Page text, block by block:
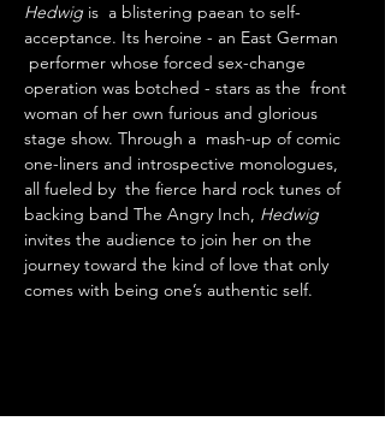
Hedwig is  a blistering paean to self-
acceptance. Its heroine - an East German
performer whose forced sex-change
operation was botched - stars as the  front
woman of her own furious and glorious
stage show. Through a  mash-up of comic
one-liners and introspective monologues,
all fueled by  the fierce hard rock tunes of
backing band The Angry Inch, Hedwig
invites the audience to join her on the
journey toward the kind of love that only
comes with being one’s authentic self.